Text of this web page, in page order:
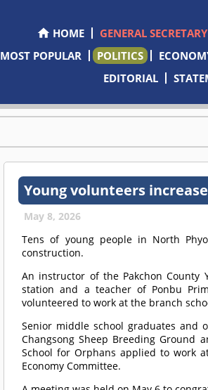
HOME GENERAL SECRETARY
MOST POPULAR
POLITICS
EDITORIAL
Young volunteers
May 8, 2026
Tens of young people in North
construction.
An instructor of the Pakchon County
station and a teacher of Ponbu
volunteered to work at the branch
Senior middle school graduates and
Changsong Sheep Breeding Ground
School for Orphans applied to work
Economy Committee.